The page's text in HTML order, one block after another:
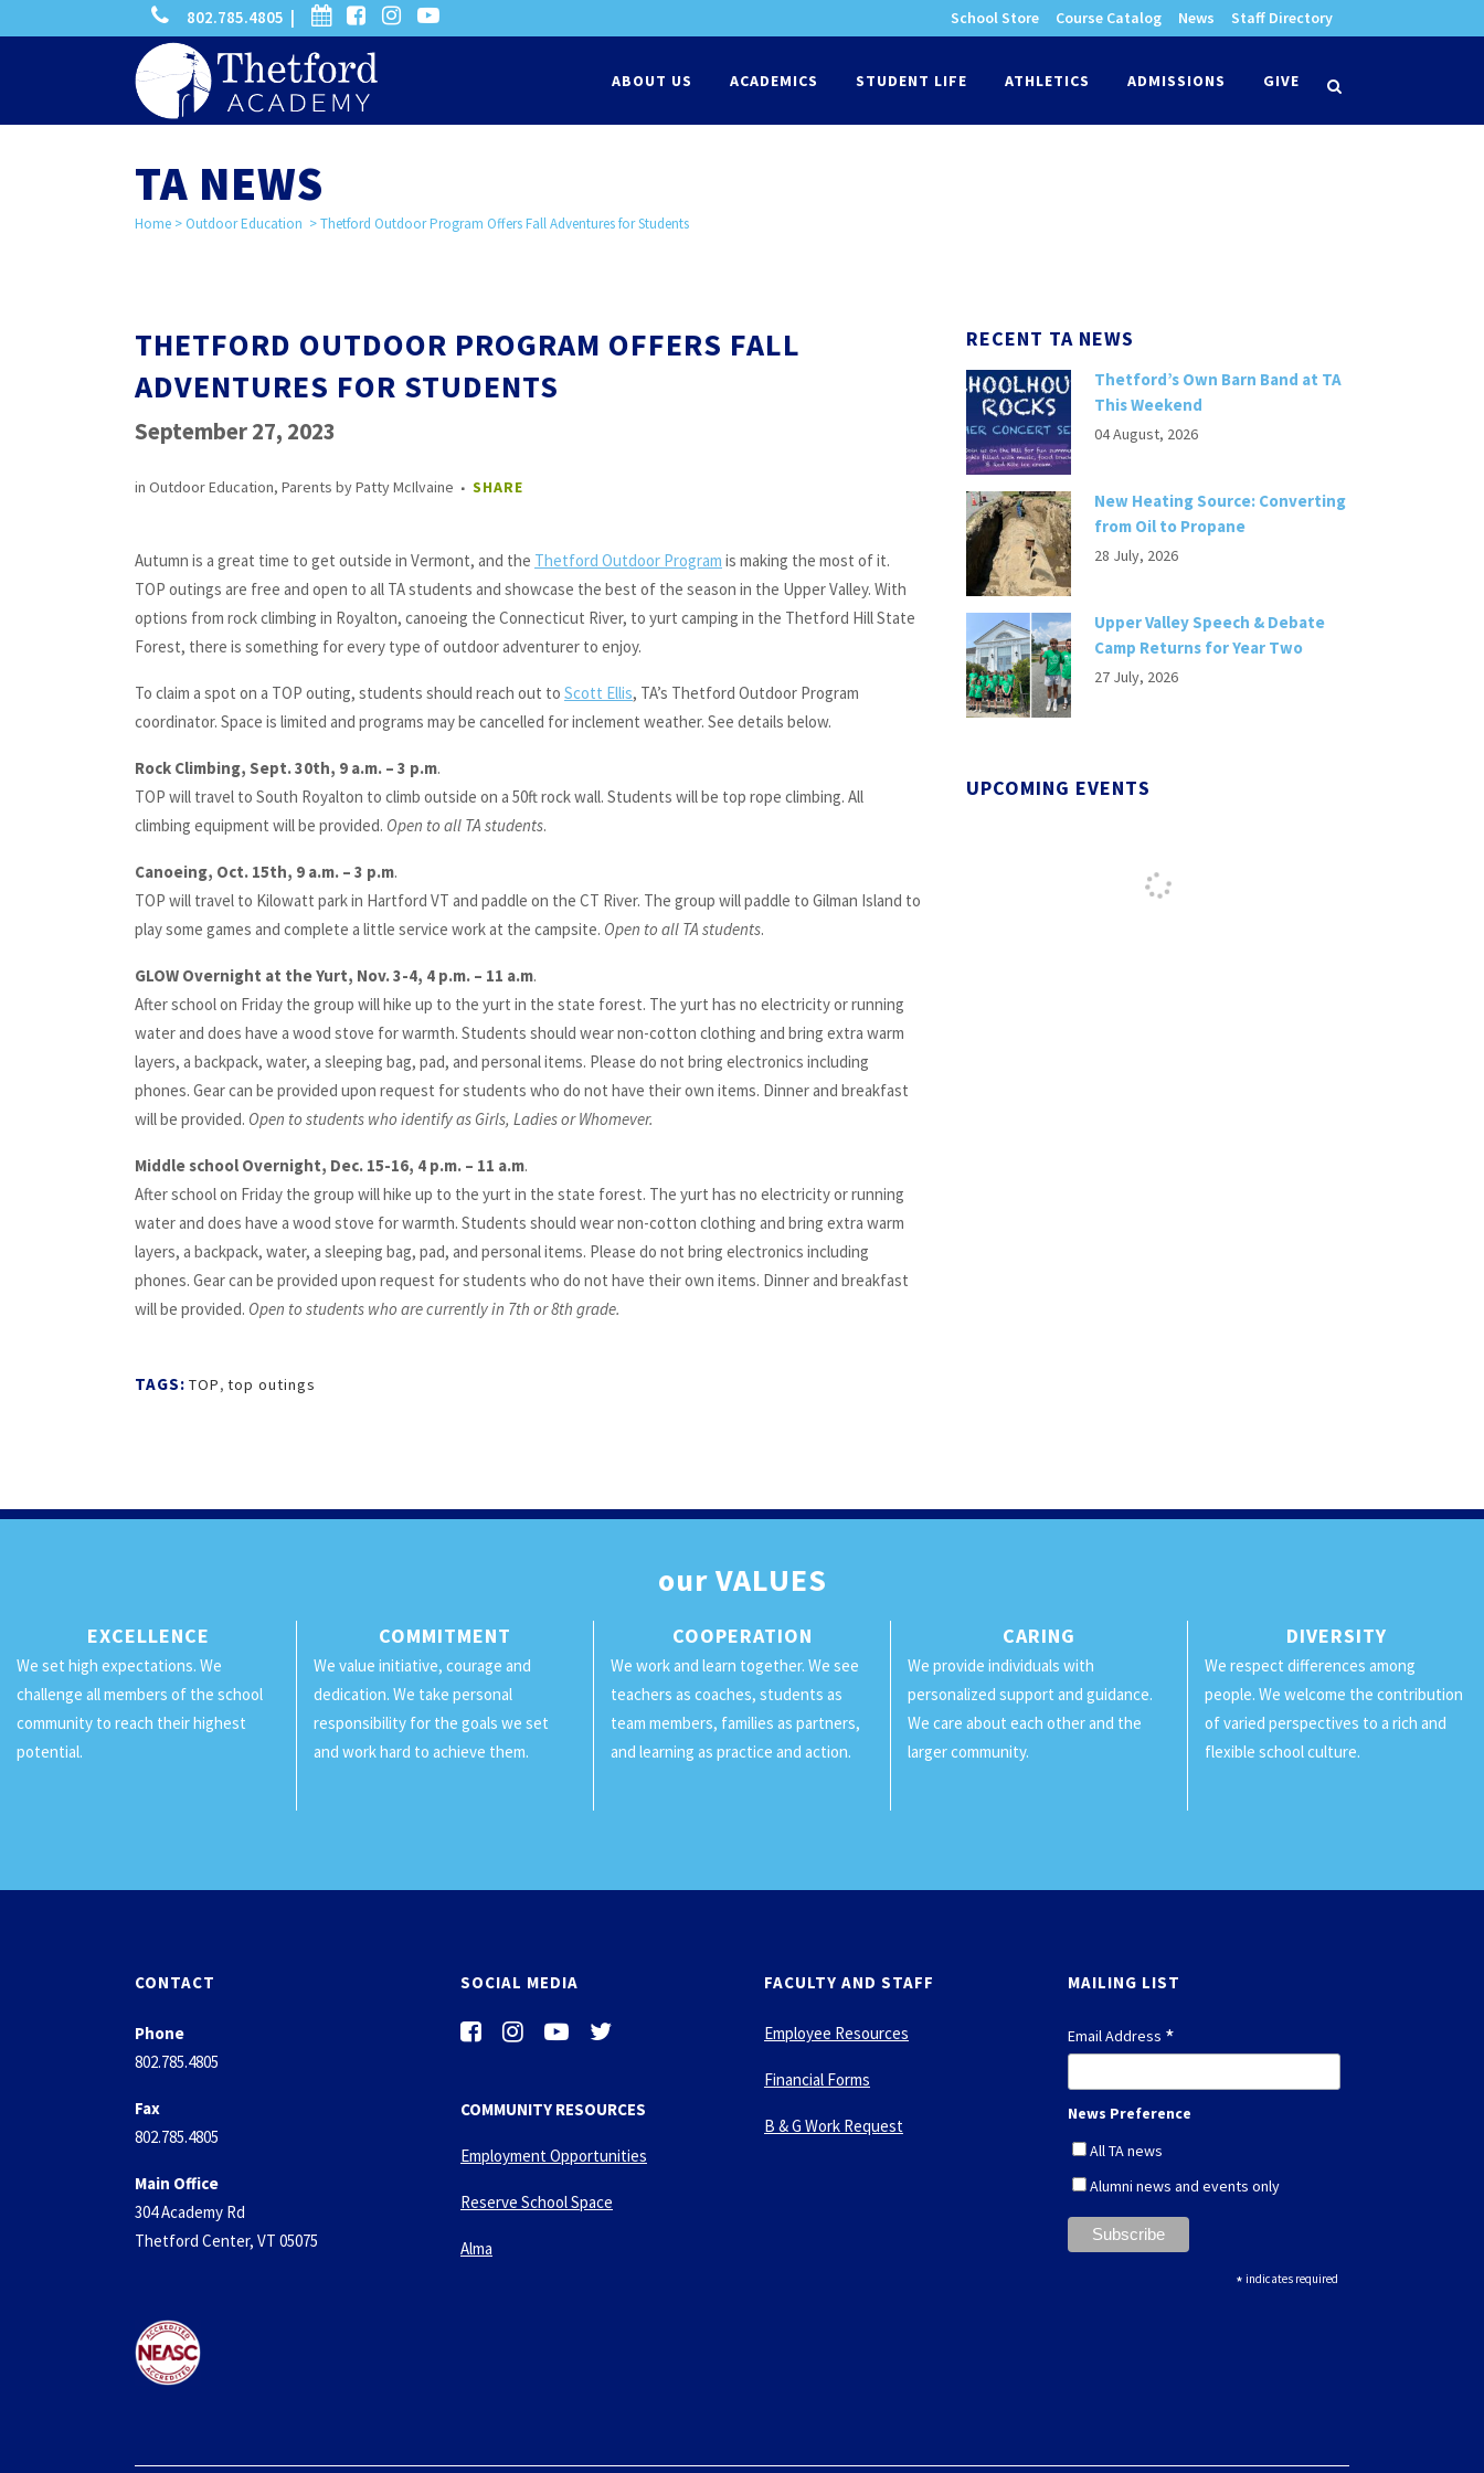
search
phone
802.785.4805 | calendarfacebook-
square
instagram
-
youtube-
School Store Course Catalog News Staff Directory
ABOUT US ACADEMICS STUDENT LIFE ATHLETICS ADMISSIONS GIVE
TA NEWS
Home > Outdoor Education >Thetford Outdoor Program Offers Fall Adventures for Students
THETFORD OUTDOOR PROGRAM OFFERS FALL
ADVENTURES FOR STUDENTS
September 27, 2023
in Outdoor Education, Parents byPatty McIlvaine SHARE
Autumn is a great time to get outside in Vermont, and the Thetford Outdoor Program is making the most of it.
TOP outings are free and open to all TA students and showcase the best of the season in the Upper Valley. With
options from rock climbing in Royalton, canoeing the Connecticut River, to yurt camping in the Thetford Hill State
Forest, there is something for every type of outdoor adventurer to enjoy.
To claim a spot on a TOP outing, students should reach out to Scott Ellis, TA’s Thetford Outdoor Program
coordinator. Space is limited and programs may be cancelled for inclement weather. See details below.
Rock Climbing, Sept. 30th, 9 a.m. – 3 p.m.
TOP will travel to South Royalton to climb outside on a 50ft rock wall. Students will be top rope climbing. All
climbing equipment will be provided. Open to all TA students.
Canoeing, Oct. 15th, 9 a.m. – 3 p.m.
TOP will travel to Kilowatt park in Hartford VT and paddle on the CT River. The group will paddle to Gilman Island to
play some games and complete a little service work at the campsite. Open to all TA students.
GLOW Overnight at the Yurt, Nov. 3-4, 4 p.m. – 11 a.m.
After school on Friday the group will hike up to the yurt in the state forest. The yurt has no electricity or running
water and does have a wood stove for warmth. Students should wear non-cotton clothing and bring extra warm
layers, a backpack, water, a sleeping bag, pad, and personal items. Please do not bring electronics including
phones. Gear can be provided upon request for students who do not have their own items. Dinner and breakfast
will be provided. Open to students who identify as Girls, Ladies or Whomever.
Middle school Overnight, Dec. 15-16, 4 p.m. – 11 a.m.
After school on Friday the group will hike up to the yurt in the state forest. The yurt has no electricity or running
water and does have a wood stove for warmth. Students should wear non-cotton clothing and bring extra warm
layers, a backpack, water, a sleeping bag, pad, and personal items. Please do not bring electronics including
phones. Gear can be provided upon request for students who do not have their own items. Dinner and breakfast
will be provided. Open to students who are currently in 7th or 8th grade.
TAGS: TOP, top outings
RECENT TA NEWS
Thetford’s Own Barn Band at TA
This Weekend
04 August, 2026
New Heating Source: Converting
from Oil to Propane
28 July, 2026
Upper Valley Speech & Debate
Camp Returns for Year Two
27 July, 2026
UPCOMING EVENTS
ourVALUES
EXCELLENCE
We set high expectations. We
challenge all members of the school
community to reach their highest
potential.
COMMITMENT
We value initiative, courage and
dedication. We take personal
responsibility for the goals we set
and work hard to achieve them.
COOPERATION
We work and learn together. We see
teachers as coaches, students as
team members, families as partners,
and learning as practice and action.
CARING
We provide individuals with
personalized support and guidance.
We care about each other and the
larger community.
DIVERSITY
We respect differences among
people. We welcome the contribution
of varied perspectives to a rich and
flexible school culture.
CONTACT
Phone
802.785.4805
Fax
802.785.4805
Main Office
304 Academy Rd
Thetford Center, VT 05075
SOCIAL MEDIA
f
e
o
k
s
i
t
g
a
-
u
u
e
-
i
t
r
COMMUNITY RESOURCES
Employment Opportunities
Reserve School Space
Alma
FACULTY AND STAFF
Employee Resources
Financial Forms
B & G Work Request
MAILING LIST
Email Address *
News Preference
All TA news
Alumni news and events only
* indicates required